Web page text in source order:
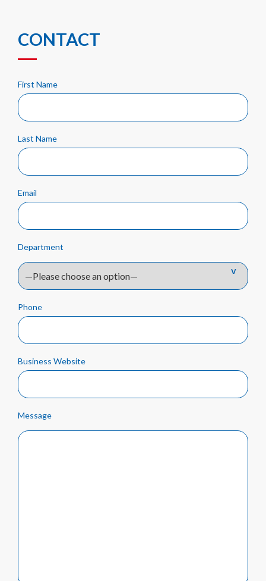
CONTACT
First Name
Last Name
Email
Department
Phone
Business Website
Message